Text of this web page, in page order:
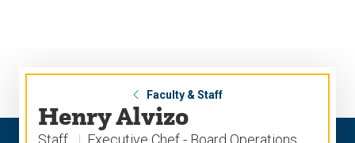
Faculty & Staff
Henry Alvizo
Staff Executive Chef - Board Operations